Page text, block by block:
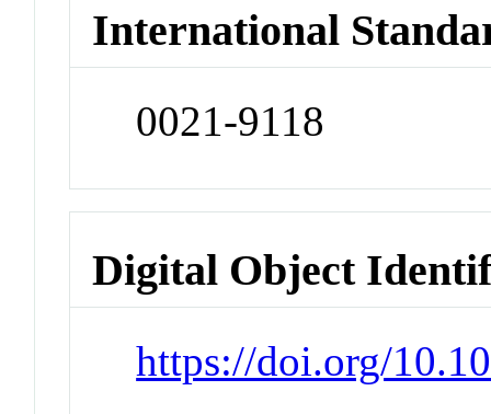
International
0021-9118
Digital Object
https://doi.org/